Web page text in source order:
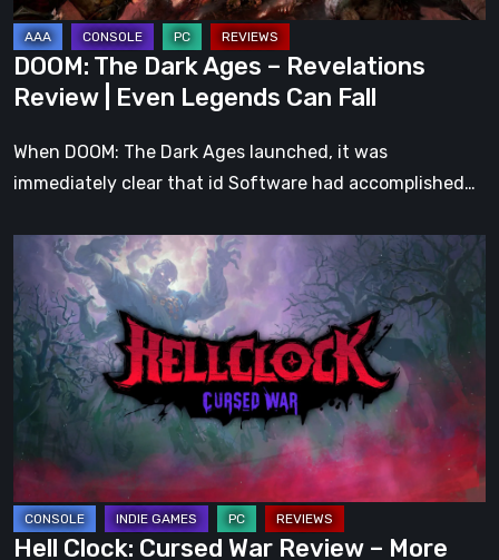
Even
Legends
Can
Fall
DOOM: The Dark Ages – Revelations
Review | Even Legends Can Fall
When DOOM: The Dark Ages launched, it was
immediately clear that id Software had accomplished…
Clock:
Cursed
War
Review
–
Than
Just
a
Hell Clock: Cursed War Review – More